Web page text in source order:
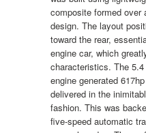
composite formed over
design. The layout
toward the rear,
engine car, which
characteristics. The
engine generated
delivered in the
fashion. This was
five-speed automatic